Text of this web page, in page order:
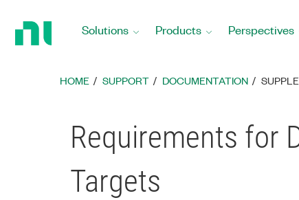
Solutions Products Perspectives
HOME SUPPORT DOCUMENTATION
Requirements for
Targets